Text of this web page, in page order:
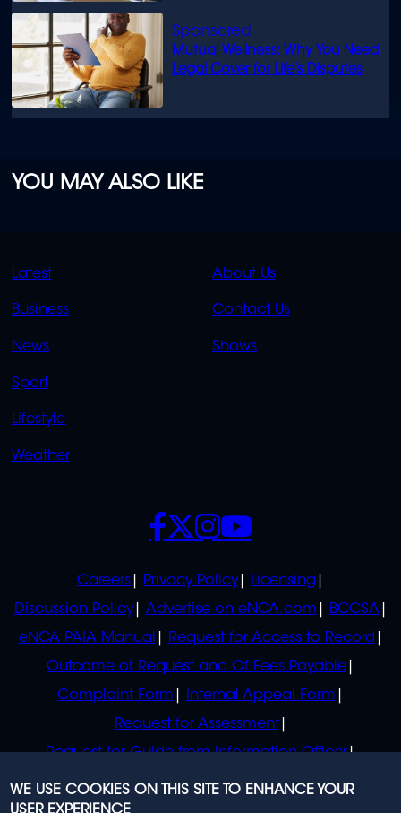
Mutual Wellness: Why You Need
Legal Cover for Life’s Disputes
YOU MAY ALSO LIKE
QUICK
LINKS
Latest
Business
News
Sport
Lifestyle
Weather
QUICK
LINKS
About Us
Contact Us
Shows
POLICIES
Careers Privacy Policy
Licensing
Discussion Policy
Advertise on eNCA.com
BCCSA
eNCA PAIA Manual
Request for Access to Record
Outcome of Request and Of Fees Payable
Complaint Form
Internal Appeal Form
Request for Assessment
Request for Guide from Information Officer
Request for Guide from Regulator
SOCIALS
WE USE COOKIES ON THIS SITE TO ENHANCE YOUR